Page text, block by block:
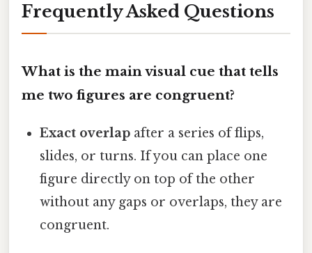
Frequently Asked Questions
What is the main visual cue that tells
me two figures are congruent?
Exact overlap after a series of flips,
slides, or turns. If you can place one
figure directly on top of the other
without any gaps or overlaps, they are
congruent.